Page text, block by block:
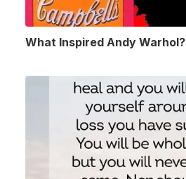
What Inspired Andy Warhol?